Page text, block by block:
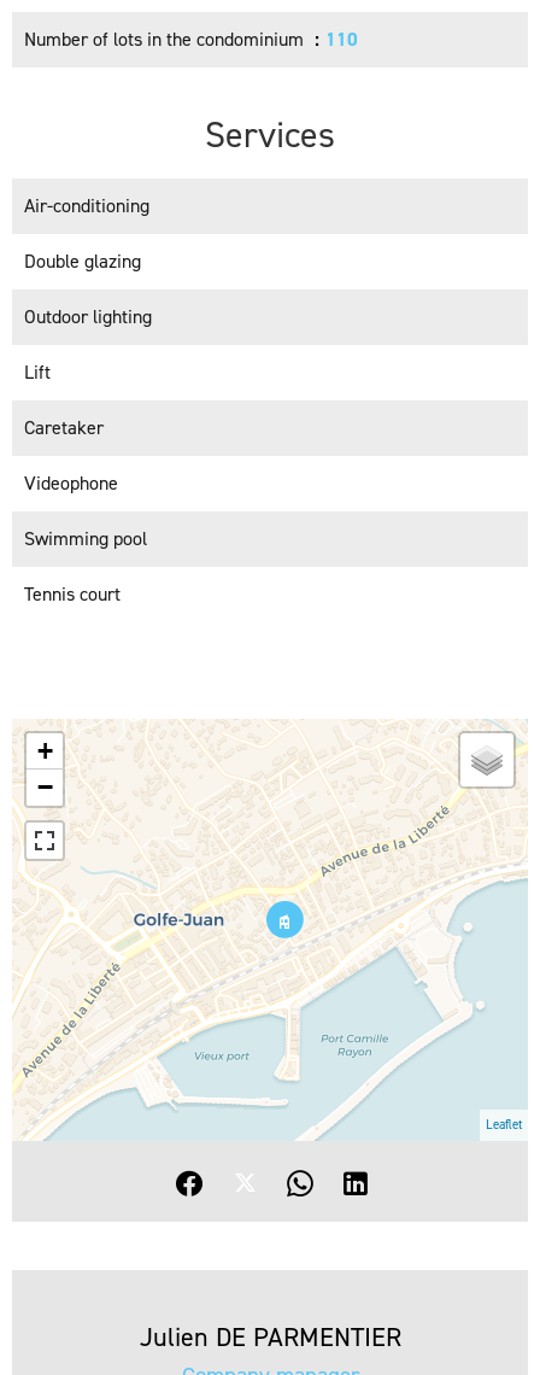
Number of lots in the condominium 110
Services
Air-conditioning
Double glazing
Outdoor lighting
Lift
Caretaker
Videophone
Swimming pool
Tennis court
+
−
Leaflet
Julien DE PARMENTIER